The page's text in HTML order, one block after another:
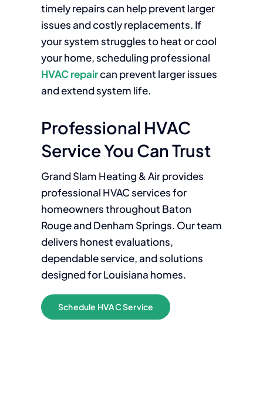
timely repairs can help prevent larger
issues and costly replacements. If
your system struggles to heat or cool
your home, scheduling professional
HVAC repaircan prevent larger issues
and extend system life.
Professional HVAC
Service You Can Trust
Grand Slam Heating & Air provides
professional HVAC services for
homeowners throughout Baton
Rouge and Denham Springs. Our team
delivers honest evaluations,
dependable service, and solutions
designed for Louisiana homes.
Schedule HVAC Service